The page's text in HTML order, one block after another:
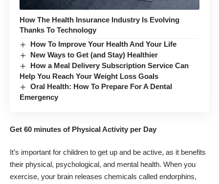
How The Health Insurance Industry Is Evolving
Thanks To Technology
How To Improve Your Health And Your Life
New Ways to Get (and Stay) Healthier
How a Meal Delivery Subscription Service Can
Help You Reach Your Weight Loss Goals
Oral Health: How To Prepare For A Dental
Emergency
Get 60 minutes of Physical Activity per Day
It’s important for children to get up and be active, as it benefits
their physical, psychological, and mental health. When you
exercise, your brain releases chemicals called endorphins,